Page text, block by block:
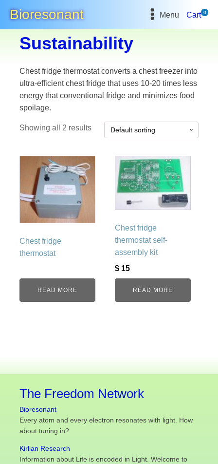
Bioresonant Menu Cart 0
Sustainability
Chest fridge thermostat converts a chest freezer into
ultra-efficient chest fridge that uses 10-20 times less
energy that conventional fridge and minimizes food
spoilage.
Showing all 2 results
Chest fridge
thermostat
READ MORE
Chest fridge
thermostat self-
assembly kit
$15
READ MORE
The Freedom Network
Bioresonant
Every atom and every electron resonates with light. How
about tuning in?
Kirlian Research
Information about Life is encoded in Light. Welcome to